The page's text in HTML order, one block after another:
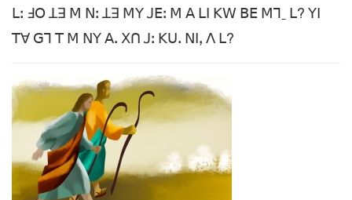
ꓡꓽ ꓞꓳ ꓕꓱ ꓟ ꓠꓽ ꓕꓱ ꓟꓬ ꓙꓰꓽ ꓟ ꓮ ꓡꓲ ꓗꓪ ꓐꓰ ꓟꓶˍ ꓡ? ꓬꓲ
ꓔꓯ ꓖꓶ ꓔ ꓟ ꓠꓬ ꓮꓸ ꓫꓵ ꓙꓽ ꓗꓴꓸ ꓠꓲꓹ ꓥ ꓡ?